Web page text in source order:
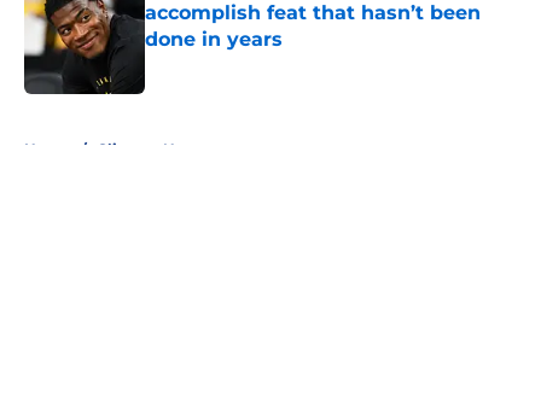
accomplish feat that hasn’t been
done in years
Home / Clippers News